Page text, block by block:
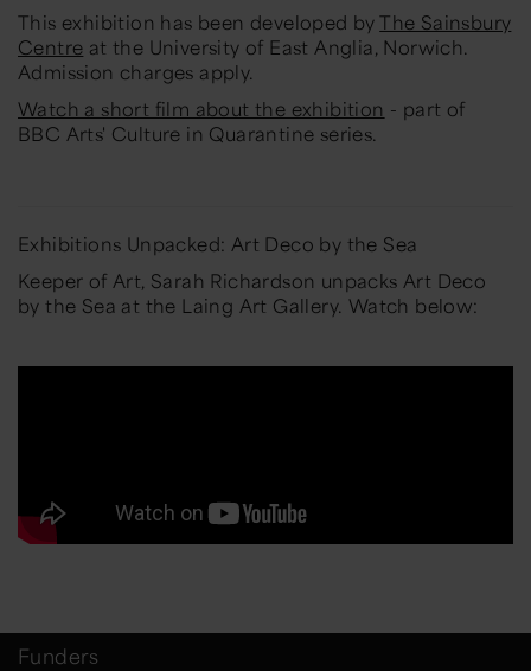
This exhibition has been developed byThe Sainsbury
Centre at the University of East Anglia, Norwich.
Admission charges apply.
Watch a short film about the exhibition - part of
BBC Arts' Culture in Quarantine series.
Exhibitions Unpacked: Art Deco by the Sea
Keeper of Art, Sarah Richardson unpacks Art Deco
by the Sea at the Laing Art Gallery. Watch below:
Funders